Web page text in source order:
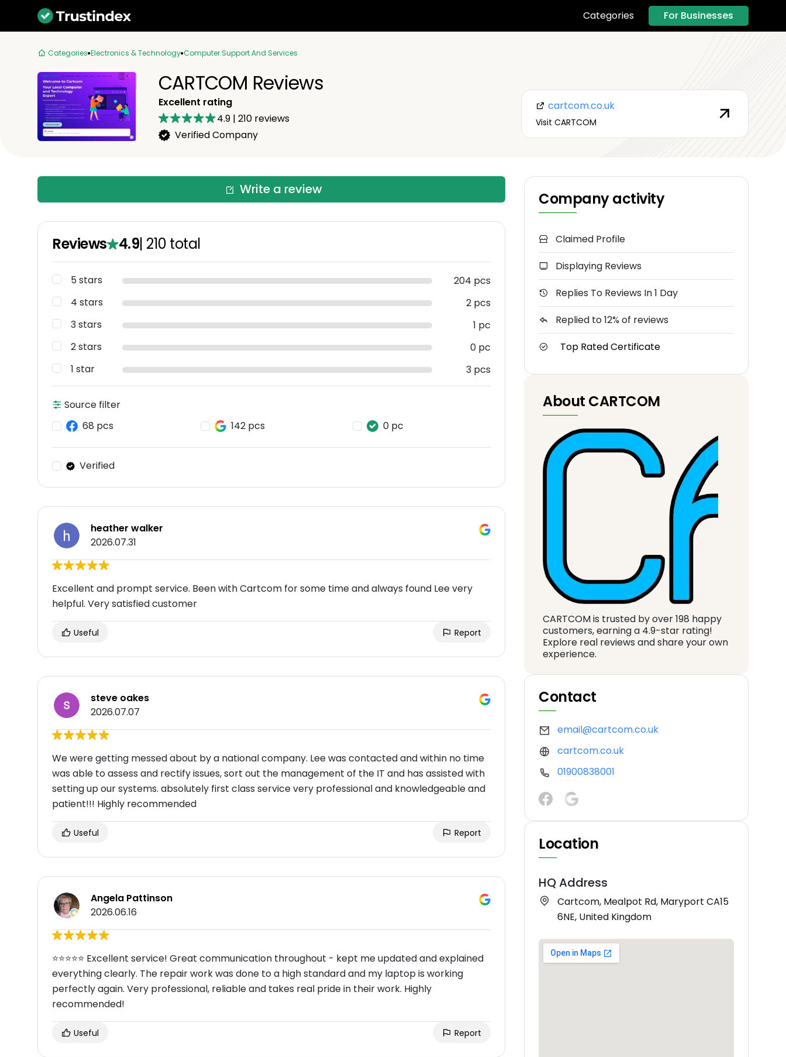
Categories For Businesses
Categories Electronics & Technology Computer Support And Services
CARTCOM Reviews
Excellent rating
4.9 | 210reviews
Verified Company
cartcom.co.uk
Visit CARTCOM
Write a review
Reviews 4.9| 210 total
5 stars
204 pcs
4 stars
2 pcs
3 stars
1 pc
2 stars
0 pc
1 star
3 pcs
Source filter
68 pcs
142 pcs 0 pc
Verified
heather walker
2026.07.31
Excellent and prompt service. Been with Cartcom for some time and always found Lee very
helpful. Very satisfied customer
Useful Report
steve oakes
2026.07.07
We were getting messed about by a national company. Lee was contacted and within no time
was able to assess and rectify issues, sort out the management of the IT and has assisted with
setting up our systems. absolutely first class service very professional and knowledgeable and
patient!!! Highly recommended
Useful Report
Angela Pattinson
2026.06.16
⭐⭐⭐⭐⭐ Excellent service! Great communication throughout - kept me updated and explained
everything clearly. The repair work was done to a high standard and my laptop is working
perfectly again. Very professional, reliable and takes real pride in their work. Highly
recommended!
Useful Report
Company activity
Claimed Profile
Displaying Reviews
Replies To Reviews In 1 Day
Replied to 12% of reviews
Top Rated Certificate
About CARTCOM
CARTCOM is trusted by over 198 happy
customers, earning a 4.9-star rating!
Explore real reviews and share your own
experience.
Contact
email@cartcom.co.uk
cartcom.co.uk
01900838001
Location
HQ Address
Cartcom, Mealpot Rd, Maryport CA15
6NE, United Kingdom